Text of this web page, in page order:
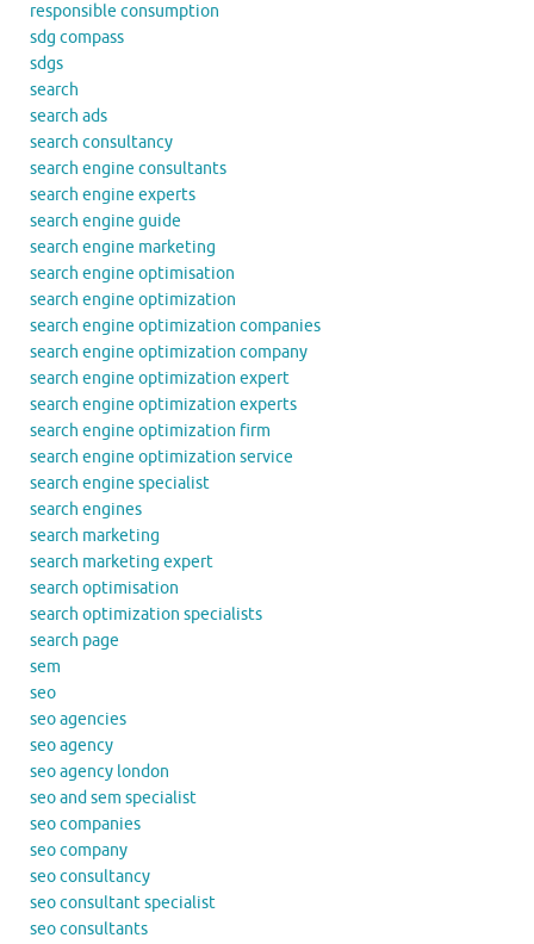
responsible consumption
sdg compass
sdgs
search
search ads
search consultancy
search engine consultants
search engine experts
search engine guide
search engine marketing
search engine optimisation
search engine optimization
search engine optimization companies
search engine optimization company
search engine optimization expert
search engine optimization experts
search engine optimization firm
search engine optimization service
search engine specialist
search engines
search marketing
search marketing expert
search optimisation
search optimization specialists
search page
sem
seo
seo agencies
seo agency
seo agency london
seo and sem specialist
seo companies
seo company
seo consultancy
seo consultant specialist
seo consultants